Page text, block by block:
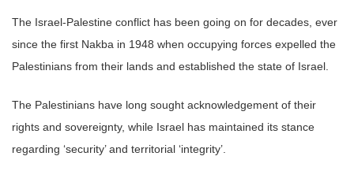
The Israel-Palestine conflict has been going on for decades, ever
since the first Nakba in 1948 when occupying forces expelled the
Palestinians from their lands and established the state of Israel.
The Palestinians have long sought acknowledgement of their
rights and sovereignty, while Israel has maintained its stance
regarding ‘security’ and territorial ‘integrity’.